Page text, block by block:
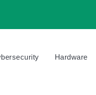
Hardware